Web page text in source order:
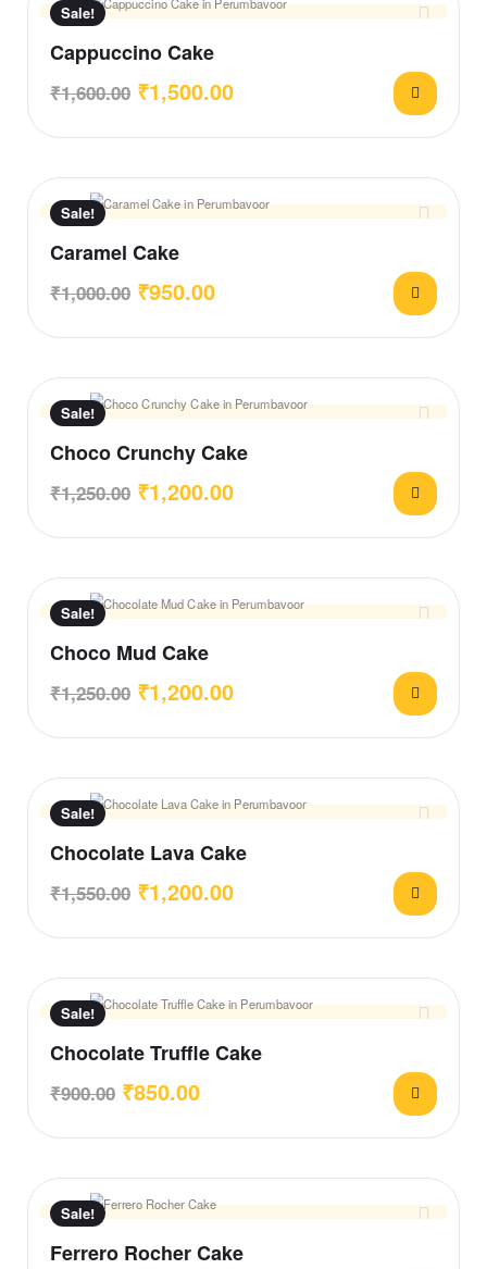
Sale!
Cappuccino Cake
₹1,600.00 ₹1,500.00
Sale!
Caramel Cake
₹1,000.00 ₹950.00
Sale!
Choco Crunchy Cake
₹1,250.00 ₹1,200.00
Sale!
Choco Mud Cake
₹1,250.00 ₹1,200.00
Sale!
Chocolate Lava Cake
₹1,550.00 ₹1,200.00
Sale!
Chocolate Truffle Cake
₹900.00 ₹850.00
Sale!
Ferrero Rocher Cake